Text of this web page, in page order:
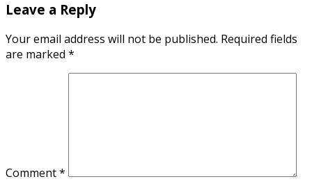
Leave a Reply
Your email address will not be published. Required fields
are marked *
Comment*